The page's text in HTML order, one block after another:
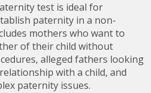
test is ideal for
paternity in a non-
mothers who want to
of their child without
alleged fathers looking
with a child, and
paternity issues.